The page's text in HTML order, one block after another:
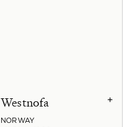
Westnofa +
NORWAY